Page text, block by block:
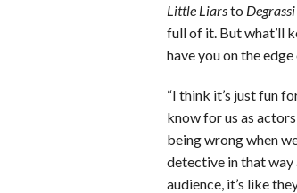
Little Liarsto Degrassi
full of it. But what’ll
have you on the
“I think it’s just fun
know for us as
being wrong when
detective in that way
audience, it’s like